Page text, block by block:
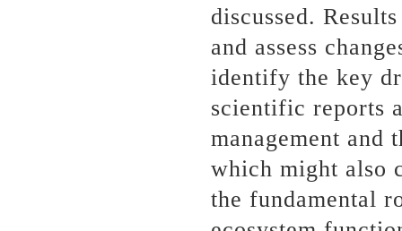
discussed.
and assess
identify the key
scientific reports
management and
which might also
the fundamental